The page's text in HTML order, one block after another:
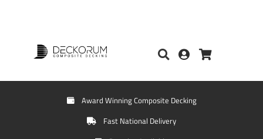
Award Winning Composite Decking
Fast National Delivery